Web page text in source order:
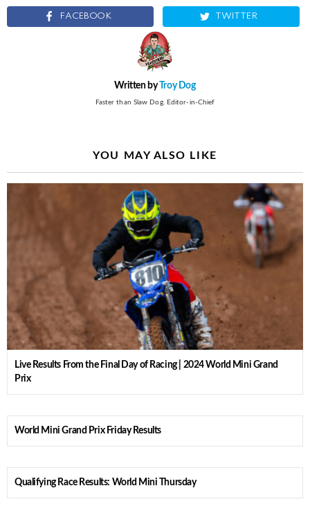
FACEBOOK TWITTER
Written byTroy Dog
Faster than Slaw Dog. Editor-in-Chief
YOU MAY ALSO LIKE
Live Results From the Final Day of Racing | 2024 World Mini Grand
Prix
World Mini Grand Prix Friday Results
Qualifying Race Results: World Mini Thursday